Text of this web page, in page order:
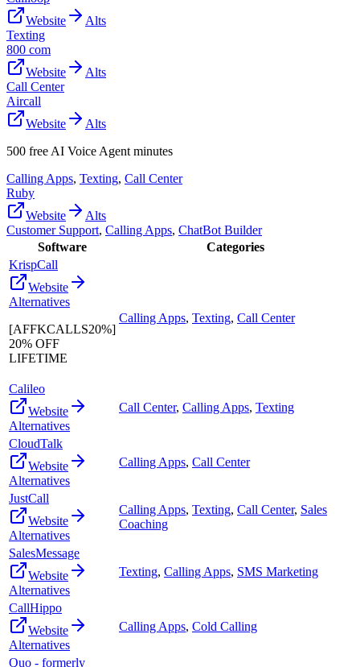
Website
Alts
Texting
800 com
Website
Alts
Call Center
Aircall
Website
Alts
500 free AI Voice Agent minutes
Calling Apps, Texting, Call Center
Ruby
Website
Alts
Customer Support, Calling Apps, ChatBot Builder
Software
Categories
KrispCall
Website
Alternatives
[AFFKCALLS20%]
20% OFF
LIFETIME
Calling Apps, Texting, Call Center
Calileo
Website
Alternatives
Call Center, Calling Apps, Texting
CloudTalk
Website
Alternatives
Calling Apps, Call Center
JustCall
Website
Alternatives
Calling Apps, Texting, Call Center, Sales
Coaching
SalesMessage
Website
Alternatives
Texting, Calling Apps, SMS Marketing
CallHippo
Website
Alternatives
Calling Apps, Cold Calling
Quo - formerly